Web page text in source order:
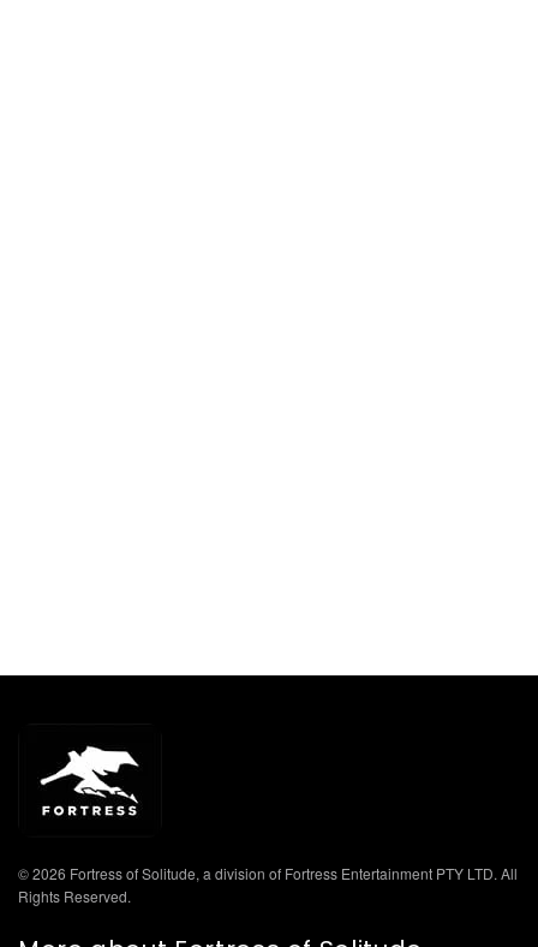
© 2026 Fortress of Solitude, a division of Fortress Entertainment PTY LTD. All
Rights Reserved.